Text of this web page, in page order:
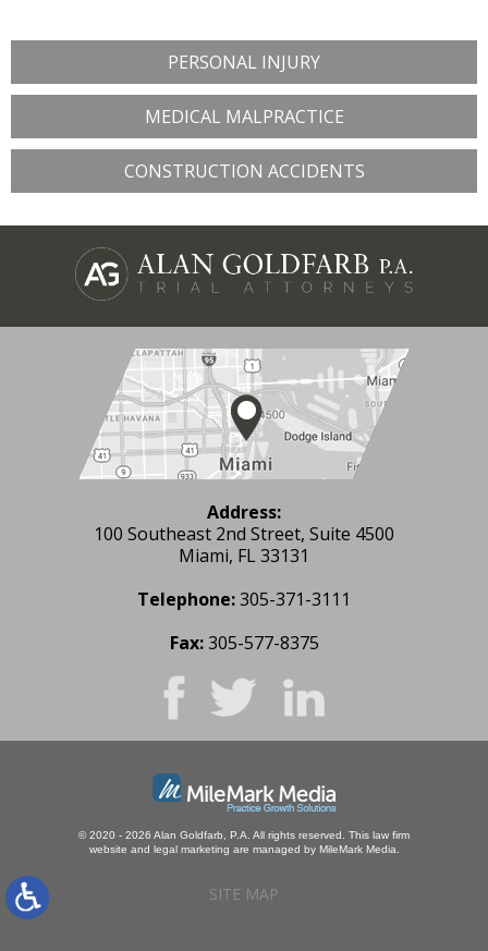
PERSONAL INJURY
MEDICAL MALPRACTICE
CONSTRUCTION ACCIDENTS
Address:
100 Southeast 2nd Street, Suite 4500
Miami, FL 33131
Telephone:305-371-3111
Fax: 305-577-8375
© 2020 - 2026 Alan Goldfarb, P.A. All rights reserved. This law firm
website and legal marketing are managed by MileMark Media.
SITE MAP